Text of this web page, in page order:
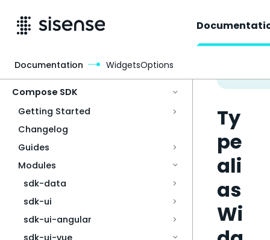
Compose SDK
Getting Started
Changelog
Guides
Modules
sdk-data
sdk-ui
sdk-ui-angular
sdk-ui-vue
Ty
pe
ali
as
Wi
Documentation WidgetsOptions